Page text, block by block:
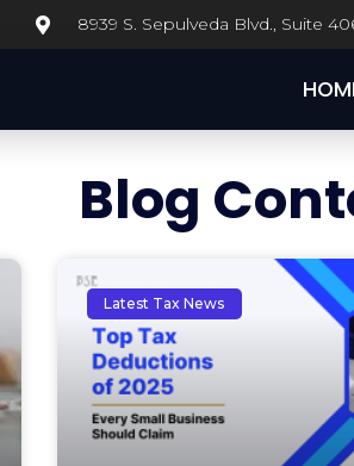
8939 S. Sepulveda Blvd., Suite
Blog
Latest Tax News